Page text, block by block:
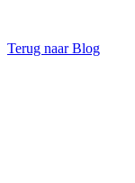
Terug naar Blog